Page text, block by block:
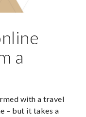
a
with a travel
– but it takes a